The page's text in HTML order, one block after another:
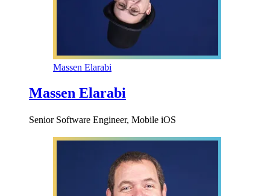
Massen Elarabi
Massen Elarabi
Senior Software Engineer, Mobile iOS